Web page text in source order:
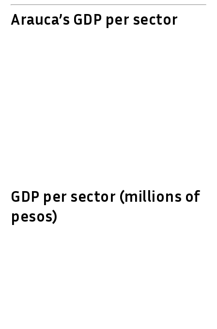
Arauca’s GDP per sector
GDP per sector (millions of
pesos)